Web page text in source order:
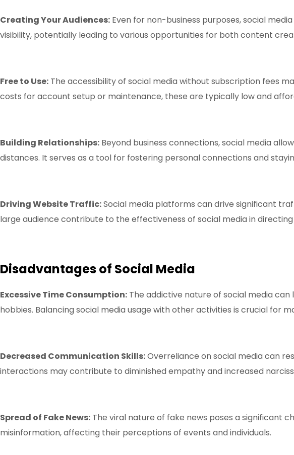
Creating Your Audiences: Even for non-business purposes, social
visibility, potentially leading to various opportunities for both content
Free to Use: The accessibility of social media without subscription fees
costs for account setup or maintenance, these are typically low and
Building Relationships: Beyond business connections, social media
distances. It serves as a tool for fostering personal connections and
Driving Website Traffic:Social media platforms can drive significant
large audience contribute to the effectiveness of social media in
Disadvantages of Social Media
Excessive Time Consumption: The addictive nature of social media
hobbies. Balancing social media usage with other activities is crucial for
Decreased Communication Skills:Overreliance on social media can
interactions may contribute to diminished empathy and increased
Spread of Fake News: The viral nature of fake news poses a significant
misinformation, affecting their perceptions of events and individuals.